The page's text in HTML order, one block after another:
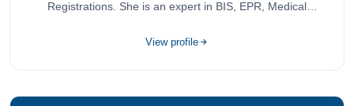
Registrations. She is an expert in BIS, EPR, Medical
completed her bachelor's of commerce from one of the
View profile